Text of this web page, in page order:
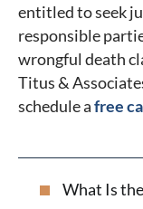
entitled to seek
responsible
wrongful death
Titus &
schedule afree
What Is